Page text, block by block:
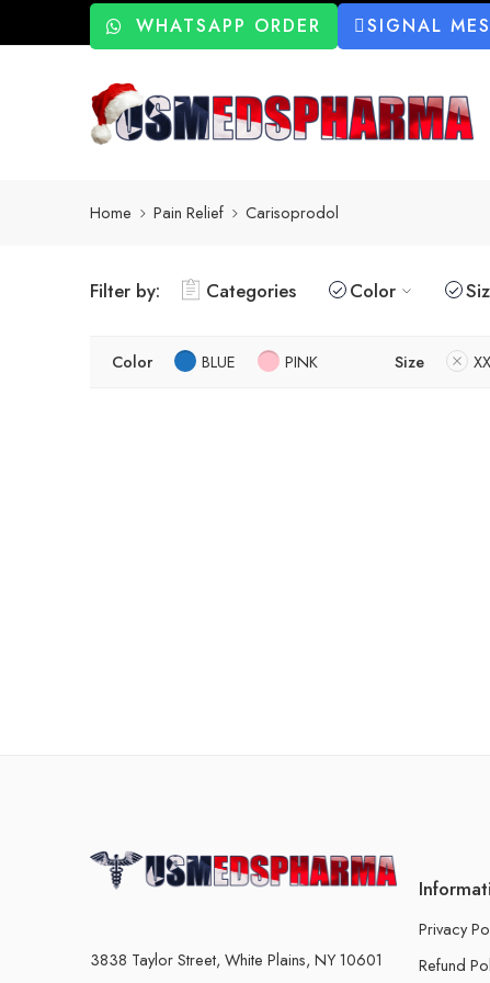
WHATSAPP ORDER SIGNAL
Home Pain Relief Carisoprodol
Filter by: Categories Color
Color BLUE PINK Size
3838 Taylor Street, White Plains, NY 10601
Privacy
Refund